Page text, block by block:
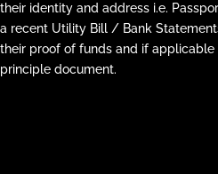
their identity and address i.e.
a recent Utility Bill / Bank
their proof of funds and if
principle document.